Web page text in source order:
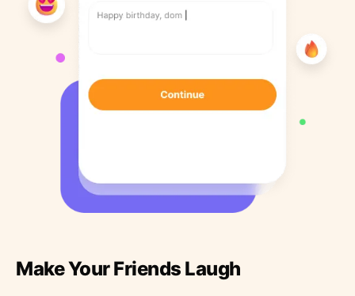
Make Your Friends Laugh